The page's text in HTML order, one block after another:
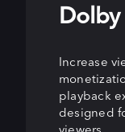
Increase
playback
designed
Keep
revenue
needs,
Enhance
revenue
disruptive
rendering